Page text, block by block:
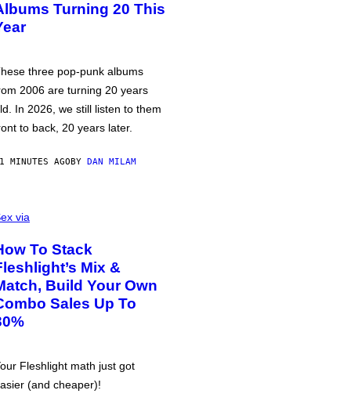
Turning 20 This
three pop-punk albums
2006 are turning 20 years
In 2026, we still listen to them
to back, 20 years later.
MINUTES AGOBY DAN MILAM
via
To Stack
Mix &
Build Your Own
Sales Up To
Fleshlight math just got
(and cheaper)!